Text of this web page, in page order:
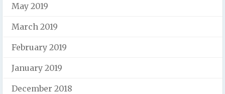
May 2019
March 2019
February 2019
January 2019
December 2018